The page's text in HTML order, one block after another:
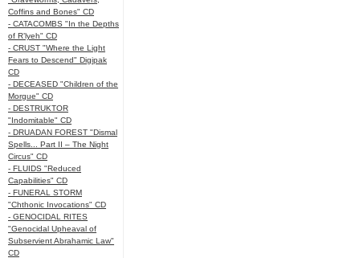
Coffins and Bones" CD
- CATACOMBS "In the Depths
of R’lyeh" CD
- CRUST "Where the Light
Fears to Descend" Digipak
CD
- DECEASED "Children of the
Morgue" CD
- DESTRUKTOR
"Indomitable" CD
- DRUADAN FOREST "Dismal
Spells... Part II – The Night
Circus" CD
- FLUIDS "Reduced
Capabilities" CD
- FUNERAL STORM
"Chthonic Invocations" CD
- GENOCIDAL RITES
"Genocidal Upheaval of
Subservient Abrahamic Law"
CD